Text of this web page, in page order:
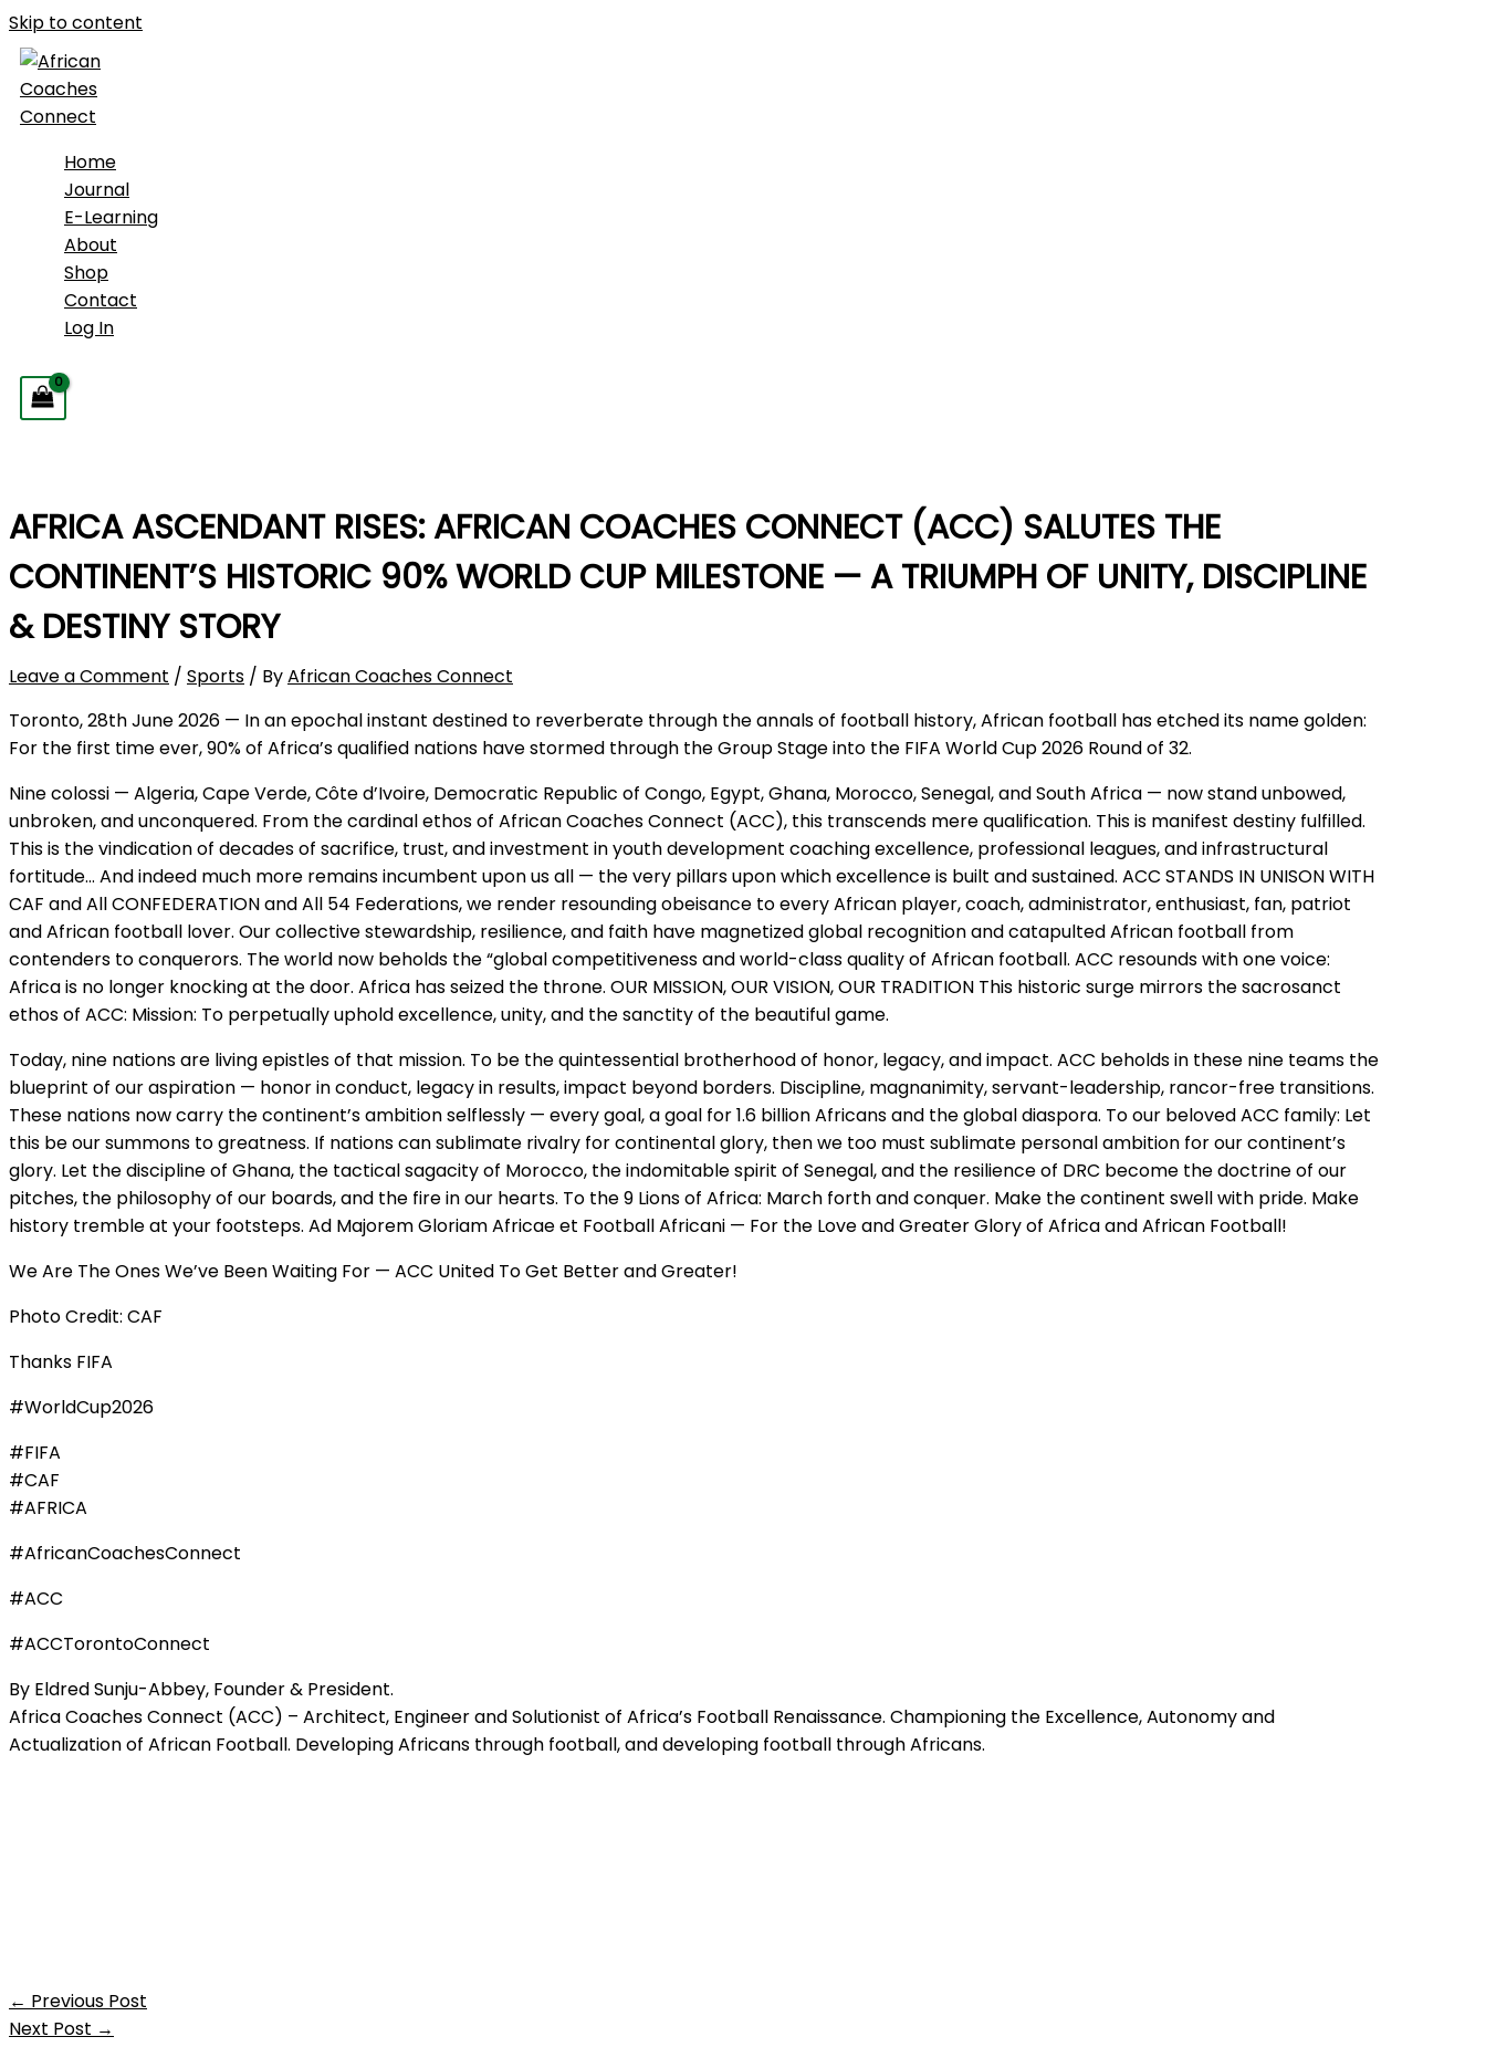
Skip to content
Home
Journal
E-Learning
About
Shop
Contact
Log In
AFRICA ASCENDANT RISES: AFRICAN COACHES CONNECT (ACC) SALUTES THE
CONTINENT’S HISTORIC 90% WORLD CUP MILESTONE — A TRIUMPH OF UNITY, DISCIPLINE
& DESTINY STORY
Leave a Comment / Sports / ByAfrican Coaches Connect
Toronto, 28th June 2026 — In an epochal instant destined to reverberate through the annals of football history, African football has etched its name golden:
For the first time ever, 90% of Africa’s qualified nations have stormed through the Group Stage into the FIFA World Cup 2026 Round of 32.
Nine colossi — Algeria, Cape Verde, Côte d’Ivoire, Democratic Republic of Congo, Egypt, Ghana, Morocco, Senegal, and South Africa — now stand unbowed,
unbroken, and unconquered. From the cardinal ethos of African Coaches Connect (ACC), this transcends mere qualification. This is manifest destiny fulfilled.
This is the vindication of decades of sacrifice, trust, and investment in youth development coaching excellence, professional leagues, and infrastructural
fortitude… And indeed much more remains incumbent upon us all — the very pillars upon which excellence is built and sustained. ACC STANDS IN UNISON WITH
CAF and All CONFEDERATION and All 54 Federations, we render resounding obeisance to every African player, coach, administrator, enthusiast, fan, patriot
and African football lover. Our collective stewardship, resilience, and faith have magnetized global recognition and catapulted African football from
contenders to conquerors. The world now beholds the “global competitiveness and world-class quality of African football. ACC resounds with one voice:
Africa is no longer knocking at the door. Africa has seized the throne. OUR MISSION, OUR VISION, OUR TRADITION This historic surge mirrors the sacrosanct
ethos of ACC: Mission: To perpetually uphold excellence, unity, and the sanctity of the beautiful game.
Today, nine nations are living epistles of that mission. To be the quintessential brotherhood of honor, legacy, and impact. ACC beholds in these nine teams the
blueprint of our aspiration — honor in conduct, legacy in results, impact beyond borders. Discipline, magnanimity, servant-leadership, rancor-free transitions.
These nations now carry the continent’s ambition selflessly — every goal, a goal for 1.6 billion Africans and the global diaspora. To our beloved ACC family: Let
this be our summons to greatness. If nations can sublimate rivalry for continental glory, then we too must sublimate personal ambition for our continent’s
glory. Let the discipline of Ghana, the tactical sagacity of Morocco, the indomitable spirit of Senegal, and the resilience of DRC become the doctrine of our
pitches, the philosophy of our boards, and the fire in our hearts. To the 9 Lions of Africa: March forth and conquer. Make the continent swell with pride. Make
history tremble at your footsteps. Ad Majorem Gloriam Africae et Football Africani — For the Love and Greater Glory of Africa and African Football!
We Are The Ones We’ve Been Waiting For — ACC United To Get Better and Greater!
Photo Credit: CAF
Thanks FIFA
#WorldCup2026
#FIFA
#CAF
#AFRICA
#AfricanCoachesConnect
#ACC
#ACCTorontoConnect
By Eldred Sunju-Abbey, Founder & President.
Africa Coaches Connect (ACC) – Architect, Engineer and Solutionist of Africa’s Football Renaissance. Championing the Excellence, Autonomy and
Actualization of African Football. Developing Africans through football, and developing football through Africans.
← Previous Post
Next Post →